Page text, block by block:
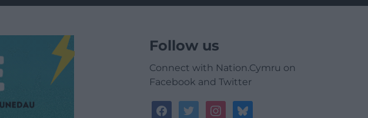
Follow us
Connect with Nation.Cymru on
Facebook and Twitter
facebooktwitterinstagrambluesky